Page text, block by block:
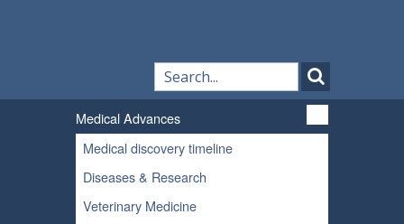
Medical Advances
Medical discovery timeline
Diseases & Research
Veterinary Medicine